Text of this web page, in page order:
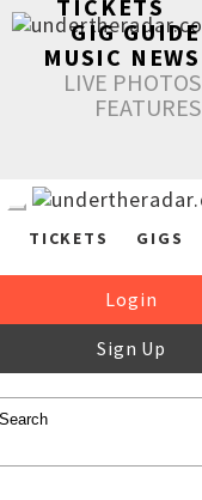
TICKETS
GIG GUIDE
MUSIC NEWS
LIVE PHOTOS
FEATURES
TICKETS GIGS
Login
Sign Up